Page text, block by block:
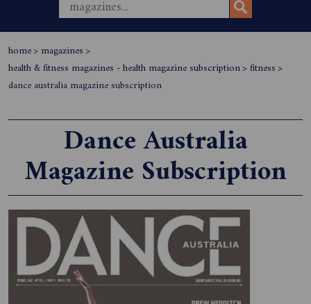
home> magazines>
health & fitness magazines - health magazine subscription> fitness>
dance australia magazine subscription
Dance Australia
Magazine Subscription